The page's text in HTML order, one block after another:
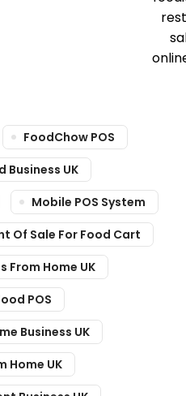
FoodChow POS
Business UK
Mobile POS System
Of Sale For Food Cart
From Home UK
POS
Business UK
Home UK